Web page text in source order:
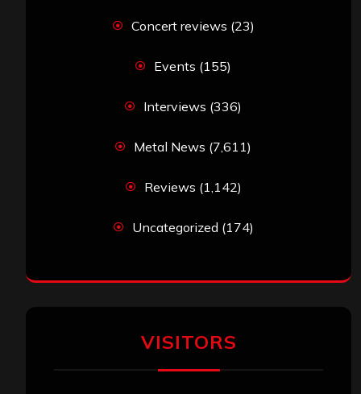
Concert reviews (23)
Events (155)
Interviews (336)
Metal News (7,611)
Reviews (1,142)
Uncategorized (174)
VISITORS